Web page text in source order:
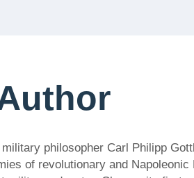
philosopher Carl Philipp
of revolutionary and